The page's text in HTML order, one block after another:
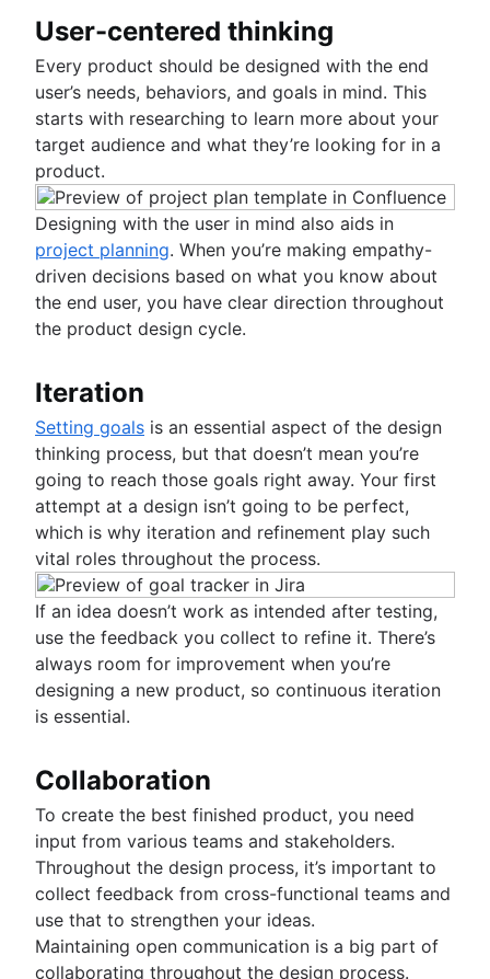
User-centered thinking
Every product should be designed with the end
user’s needs, behaviors, and goals in mind. This
starts with researching to learn more about your
target audience and what they’re looking for in a
product.
Designing with the user in mind also aids in
project planning. When you’re making empathy-
driven decisions based on what you know about
the end user, you have clear direction throughout
the product design cycle.
Iteration
Setting goals is an essential aspect of the design
thinking process, but that doesn’t mean you’re
going to reach those goals right away. Your first
attempt at a design isn’t going to be perfect,
which is why iteration and refinement play such
vital roles throughout the process.
If an idea doesn’t work as intended after testing,
use the feedback you collect to refine it. There’s
always room for improvement when you’re
designing a new product, so continuous iteration
is essential.
Collaboration
To create the best finished product, you need
input from various teams and stakeholders.
Throughout the design process, it’s important to
collect feedback from cross-functional teams and
use that to strengthen your ideas.
Maintaining open communication is a big part of
collaborating throughout the design process.